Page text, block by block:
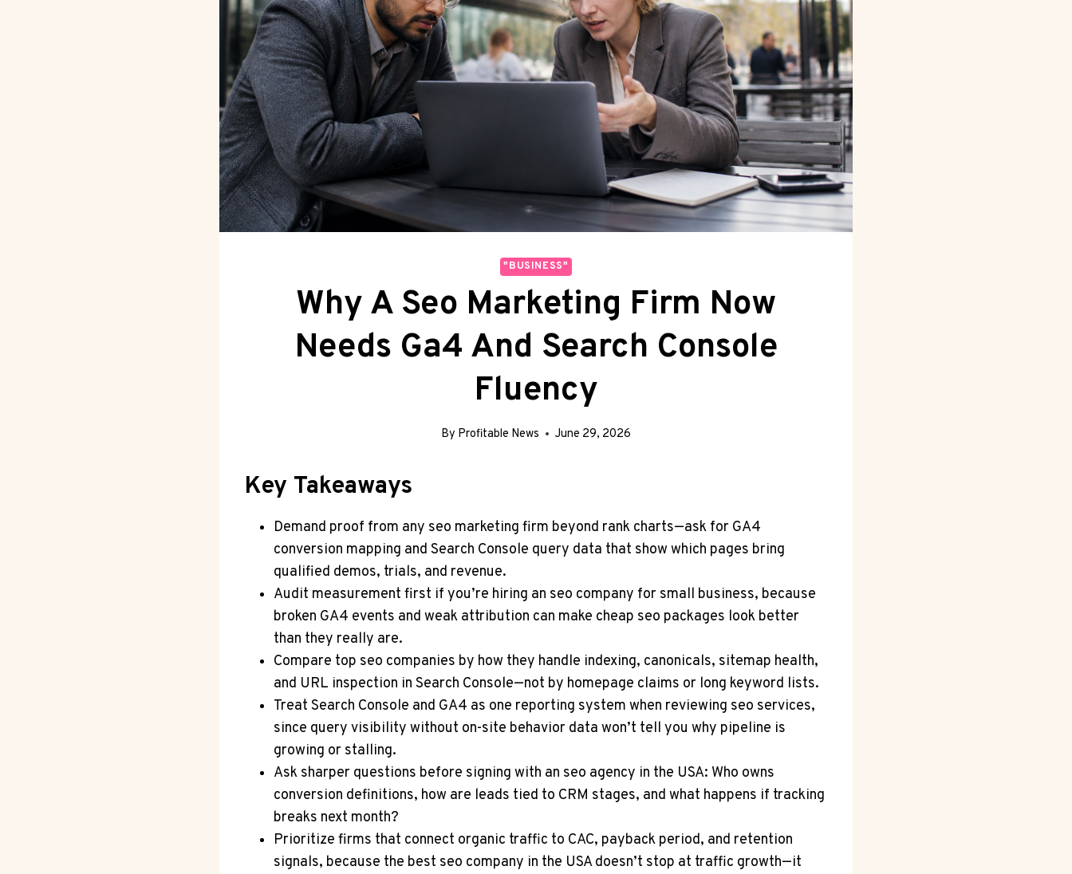
"BUSINESS"
Why A Seo Marketing Firm Now
Needs Ga4 And Search Console
Fluency
By Profitable News June 29, 2026
Key Takeaways
Demand proof from any seo marketing firm beyond rank charts—ask for GA4
conversion mapping and Search Console query data that show which pages bring
qualified demos, trials, and revenue.
Audit measurement first if you’re hiring an seo company for small business, because
broken GA4 events and weak attribution can make cheap seo packages look better
than they really are.
Compare top seo companies by how they handle indexing, canonicals, sitemap health,
and URL inspection in Search Console—not by homepage claims or long keyword lists.
Treat Search Console and GA4 as one reporting system when reviewing seo services,
since query visibility without on-site behavior data won’t tell you why pipeline is
growing or stalling.
Ask sharper questions before signing with an seo agency in the USA: Who owns
conversion definitions, how are leads tied to CRM stages, and what happens if tracking
breaks next month?
Prioritize firms that connect organic traffic to CAC, payback period, and retention
signals, because the best seo company in the USA doesn’t stop at traffic growth—it